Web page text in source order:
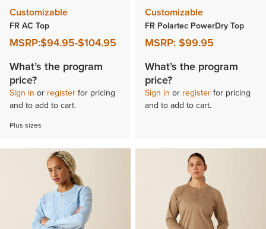
Customizable
FR AC Top
MSRP:$94.95-$104.95
What’s the program
price?
Sign in or register for pricing
and to add to cart.
Plus sizes
Customizable
FR Polartec PowerDry Top
MSRP: $99.95
What’s the program
price?
Sign in or register for pricing
and to add to cart.